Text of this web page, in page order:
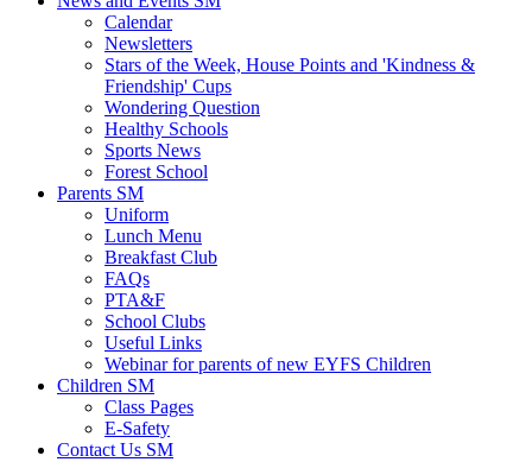
Calendar
Newsletters
Stars of the Week, House Points and 'Kindness &
Friendship' Cups
Wondering Question
Healthy Schools
Sports News
Forest School
Parents SM
Uniform
Lunch Menu
Breakfast Club
FAQs
PTA&F
School Clubs
Useful Links
Webinar for parents of new EYFS Children
Children SM
Class Pages
E-Safety
Contact Us SM